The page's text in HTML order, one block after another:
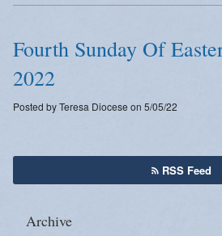
Fourth Sunday Of
2022
Posted by Teresa Diocese on 5/05/22
RSS Feed
Archive